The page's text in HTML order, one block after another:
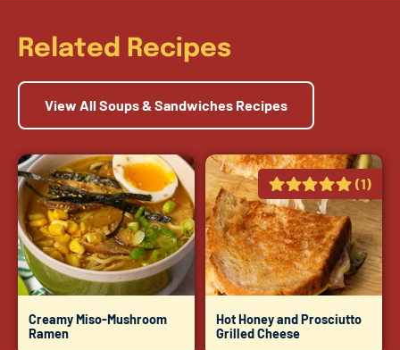
Related Recipes
View All Soups & Sandwiches Recipes
Creamy Miso-Mushroom
Ramen
(1)
Hot Honey and Prosciutto
Grilled Cheese